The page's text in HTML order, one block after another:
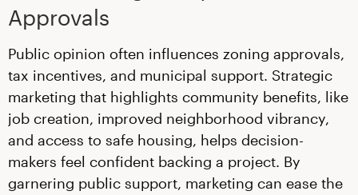
Approvals
Public opinion often influences zoning approvals,
tax incentives, and municipal support. Strategic
marketing that highlights community benefits, like
job creation, improved neighborhood vibrancy,
and access to safe housing, helps decision-
makers feel confident backing a project. By
garnering public support, marketing can ease the